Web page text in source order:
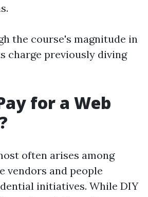
the course's magnitude in
charge previously diving
for a Web
often arises among
vendors and people
initiatives. While DIY